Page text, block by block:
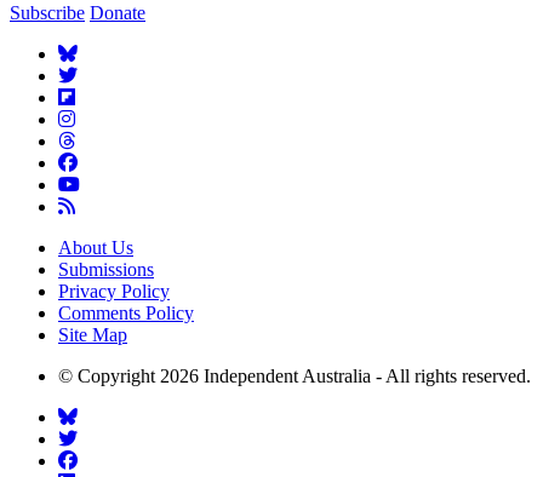
Subscribe Donate
About Us
Submissions
Privacy Policy
Comments Policy
Site Map
© Copyright 2026 Independent Australia - All rights reserved.